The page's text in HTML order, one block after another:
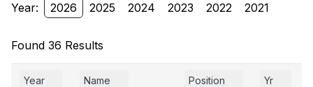
Year: 2026 2025 2024 2023 2022 2021
Found 36 Results
Year Name Position Yr